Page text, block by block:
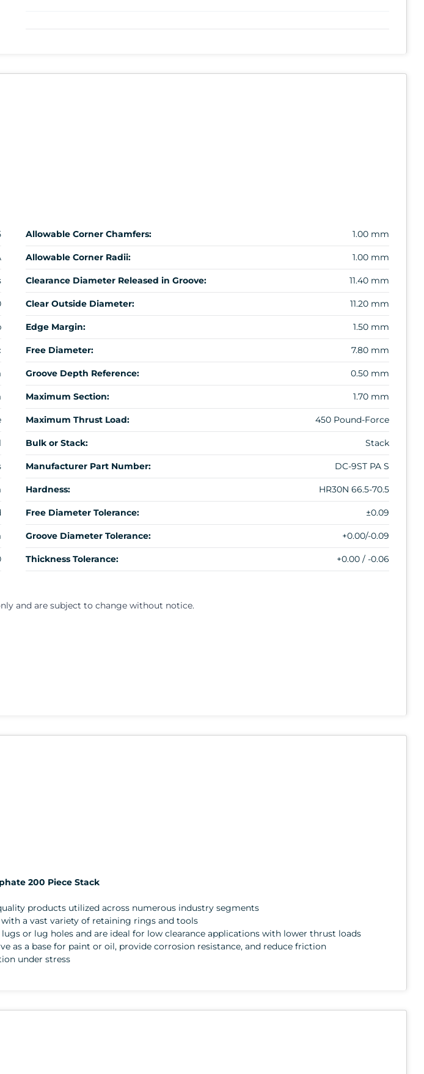
Allowable Corner Chamfers: 1.00 mm
Allowable Corner Radii: 1.00 mm
Clearance Diameter Released in Groove: 11.40 mm
Clear Outside Diameter: 11.20 mm
Edge Margin: 1.50 mm
Free Diameter: 7.80 mm
Groove Depth Reference: 0.50 mm
Maximum Section: 1.70 mm
Maximum Thrust Load: 450 Pound-Force
Bulk or Stack: Stack
Manufacturer Part Number: DC-9ST PA S
Hardness: HR30N 66.5-70.5
Free Diameter Tolerance: ±0.09
Groove Diameter Tolerance: +0.00/-0.09
Thickness Tolerance: +0.00 / -0.06
and are subject to change without notice.
200 Piece Stack
products utilized across numerous industry segments
a vast variety of retaining rings and tools
or lug holes and are ideal for low clearance applications with lower thrust loads
as a base for paint or oil, provide corrosion resistance, and reduce friction
under stress